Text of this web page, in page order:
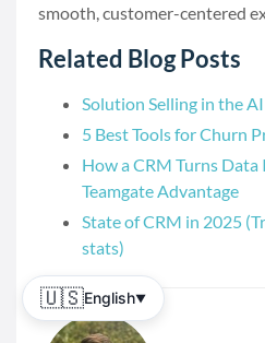
smooth, customer-centered
Related Blog Posts
Solution Selling in the AI
5 Best Tools for Churn
How a CRM Turns
Teamgate Advantage
State of CRM in 2025
stats)
🇺🇸English▼